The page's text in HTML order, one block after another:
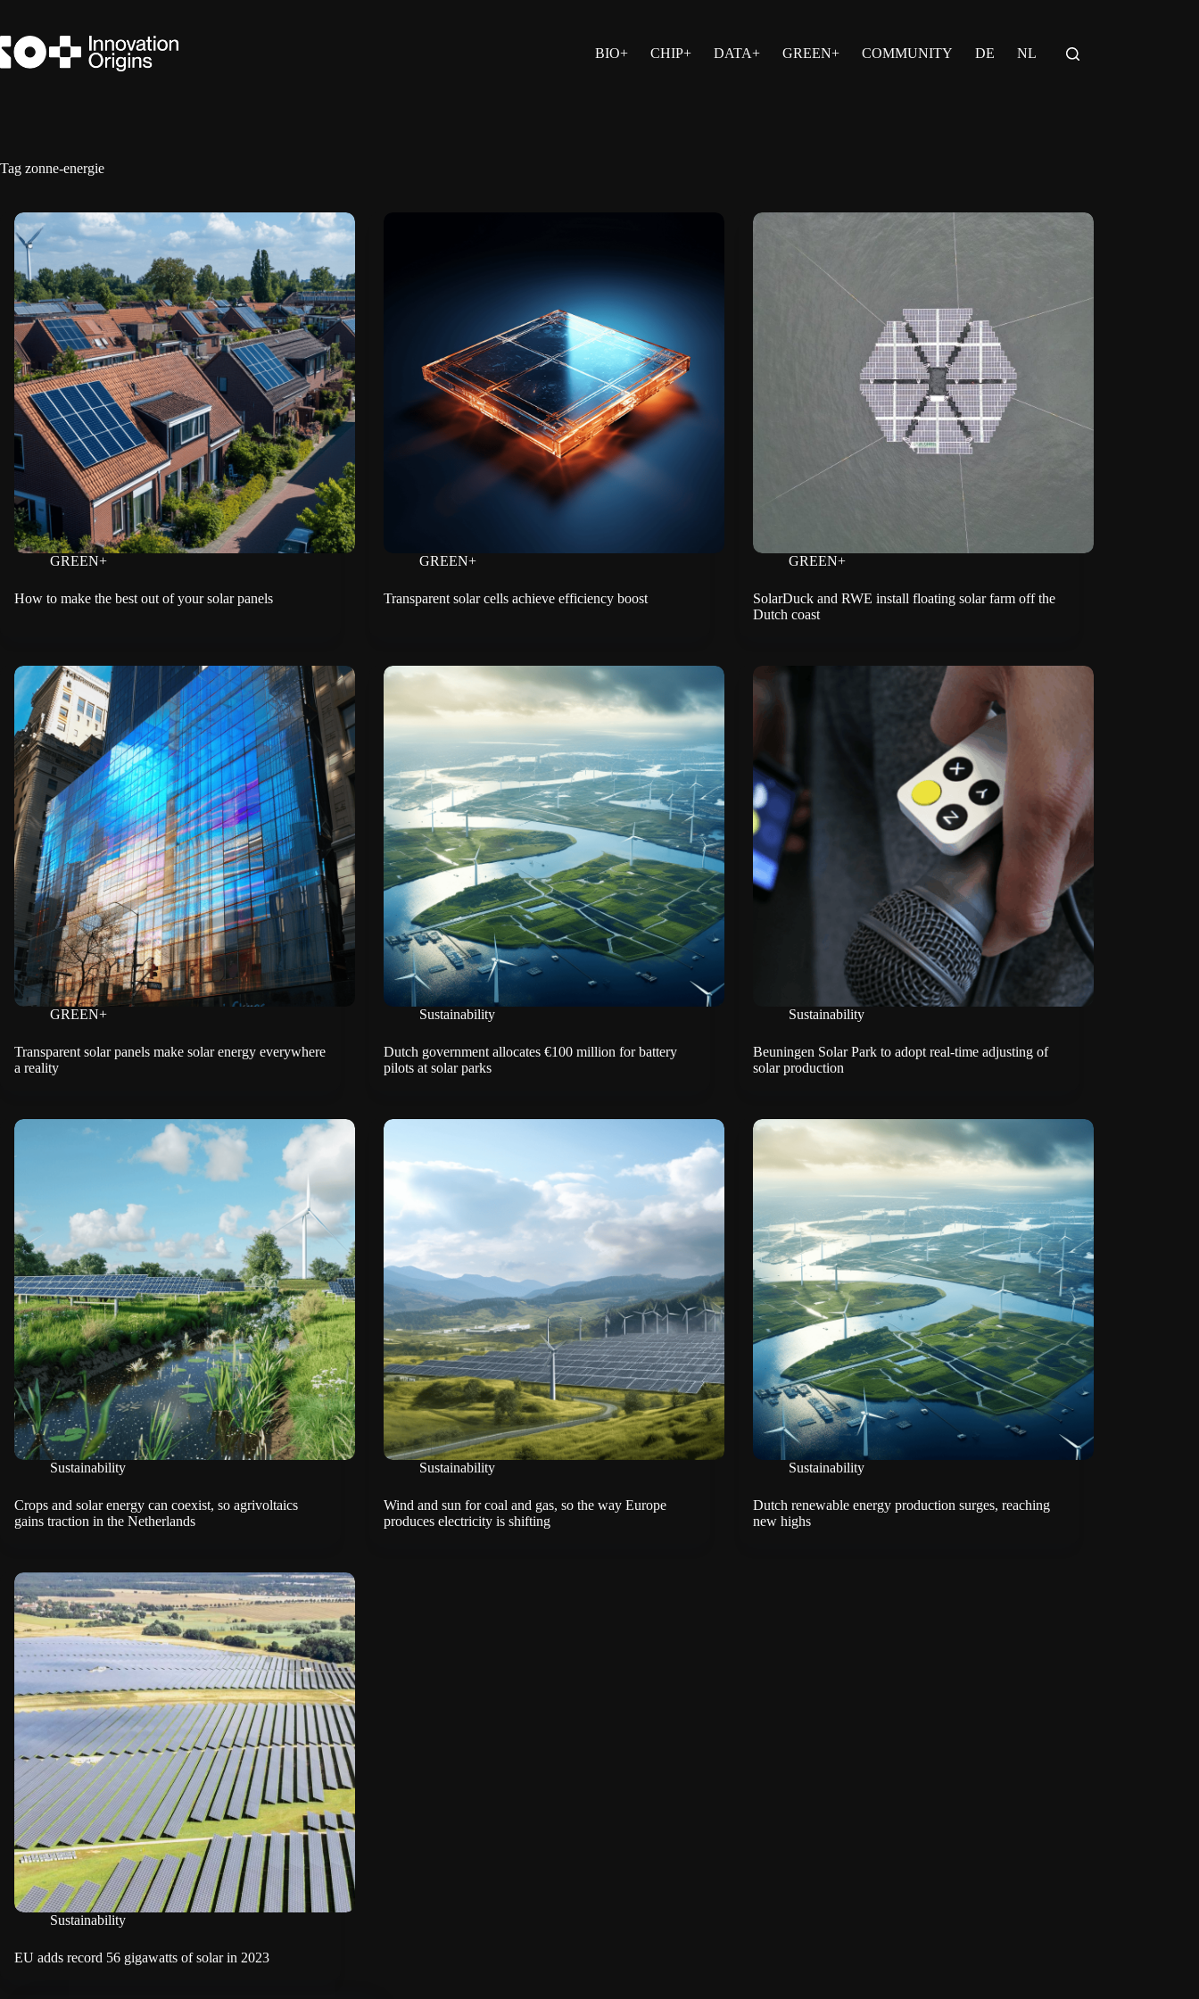
content
BIO+
CHIP+ DATA+ GREEN+ COMMUNITY DE NL
Tag zonne-energie
GREEN+
How to make the best out of your solar panels
GREEN+
Transparent solar cells achieve efficiency boost
GREEN+
SolarDuck and RWE install floating solar farm off the
Dutch coast
GREEN+
Transparent solar panels make solar energy everywhere
a reality
Sustainability
Dutch government allocates €100 million for battery
pilots at solar parks
Sustainability
Beuningen Solar Park to adopt real-time adjusting of
solar production
Sustainability
Crops and solar energy can coexist, so agrivoltaics
gains traction in the Netherlands
Sustainability
Wind and sun for coal and gas, so the way Europe
produces electricity is shifting
Sustainability
Dutch renewable energy production surges, reaching
new highs
Sustainability
EU adds record 56 gigawatts of solar in 2023